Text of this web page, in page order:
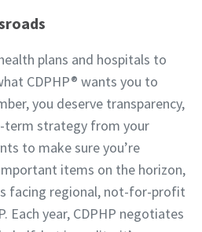
plans and hospitals to
CDPHP® wants you to
you deserve transparency,
term strategy from your
to make sure you’re
items on the horizon,
facing regional, not-for-profit
Each year, CDPHP negotiates